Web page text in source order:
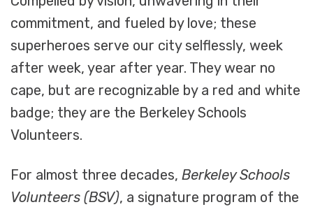
commitment, and fueled by love; these
superheroes serve our city selflessly, week
after week, year after year. They wear no
cape, but are recognizable by a red and white
badge; they are the Berkeley Schools
Volunteers.
For almost three decades,Berkeley Schools
Volunteers (BSV), a signature program of the